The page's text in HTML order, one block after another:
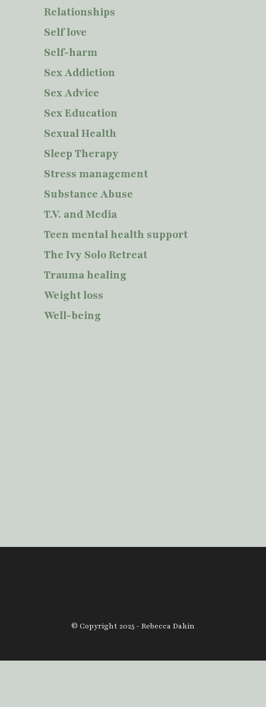
Relationships
Self love
Self-harm
Sex Addiction
Sex Advice
Sex Education
Sexual Health
Sleep Therapy
Stress management
Substance Abuse
T.V. and Media
Teen mental health support
The Ivy Solo Retreat
Trauma healing
Weight loss
Well-being
© Copyright 2025 - Rebecca Dakin